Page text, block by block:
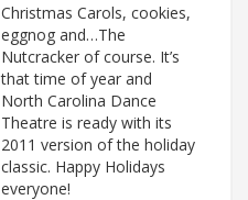
Christmas Carols, cookies,
eggnog and…The
Nutcracker of course. It’s
that time of year and
North Carolina Dance
Theatre is ready with its
2011 version of the holiday
classic. Happy Holidays
everyone!